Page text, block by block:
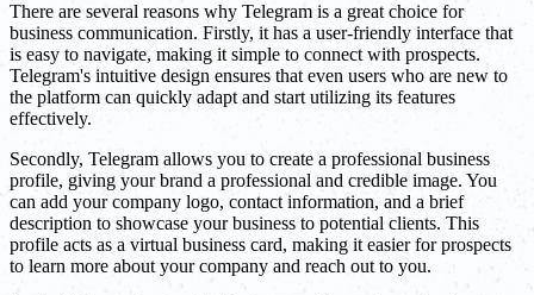
There are several reasons why Telegram is a great choice for
business communication. Firstly, it has a user-friendly interface that
is easy to navigate, making it simple to connect with prospects.
Telegram's intuitive design ensures that even users who are new to
the platform can quickly adapt and start utilizing its features
effectively.
Secondly, Telegram allows you to create a professional business
profile, giving your brand a professional and credible image. You
can add your company logo, contact information, and a brief
description to showcase your business to potential clients. This
profile acts as a virtual business card, making it easier for prospects
to learn more about your company and reach out to you.